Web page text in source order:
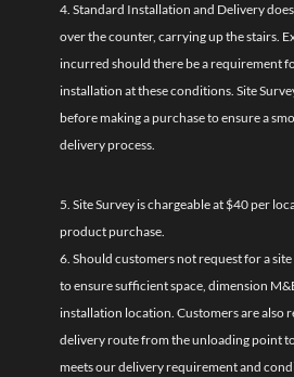
4. Standard Installation and Delivery
over the counter, carrying up the stairs.
incurred should there be a requirement
installation at these conditions. Site
before making a purchase to ensure a
delivery process.
5. Site Survey is chargeable at $40 per
product purchase.
6. Should customers not request for a
to ensure sufficient space, dimension
installation location. Customers are also
delivery route from the unloading point
meets our delivery requirement and